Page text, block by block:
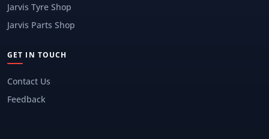
Jarvis Tyre Shop
Jarvis Parts Shop
GET IN TOUCH
Contact Us
Feedback